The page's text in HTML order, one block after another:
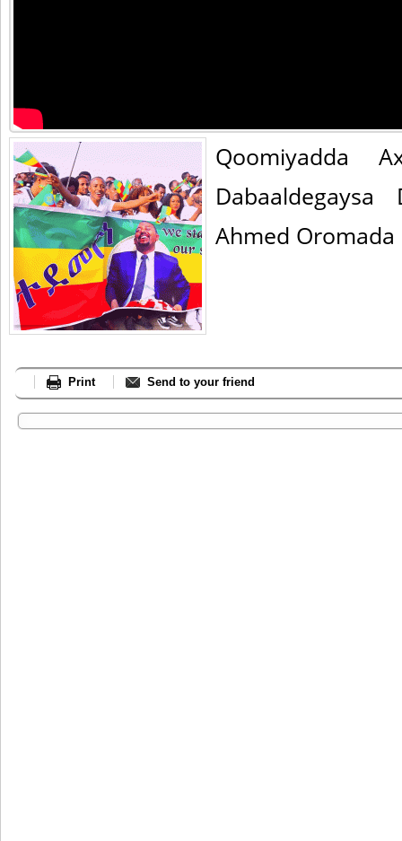
Qoomiyadda
Dabaaldegaysa
Ahmed
Print Send to your friend